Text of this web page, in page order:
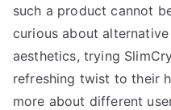
such a product cannot
curious about
aesthetics, trying
refreshing twist to their
more about different